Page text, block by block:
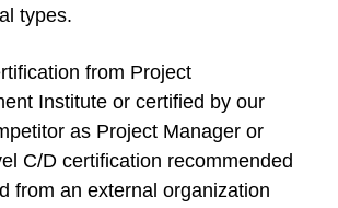
types.
from Project
Institute or certified by our
as Project Manager or
C/D certification recommended
from an external organization